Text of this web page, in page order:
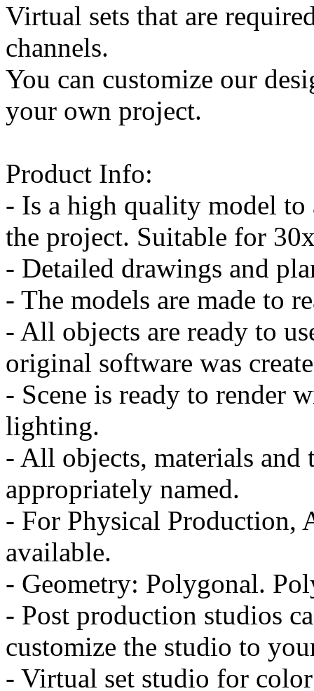
Virtual sets that are
channels.
You can customize our
your own project.
Product Info:
- Is a high quality model to
the project. Suitable for
- Detailed drawings and
- The models are made to
- All objects are ready to
original software was
- Scene is ready to render
lighting.
- All objects, materials and
appropriately named.
- For Physical Production,
available.
- Geometry: Polygonal.
- Post production studios
customize the studio to
- Virtual set studio for